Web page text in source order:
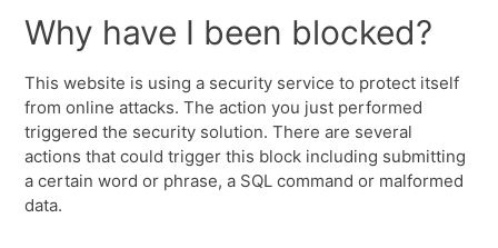
Why have I been blocked?
This website is using a security service to protect itself
from online attacks. The action you just performed
triggered the security solution. There are several
actions that could trigger this block including submitting
a certain word or phrase, a SQL command or malformed
data.